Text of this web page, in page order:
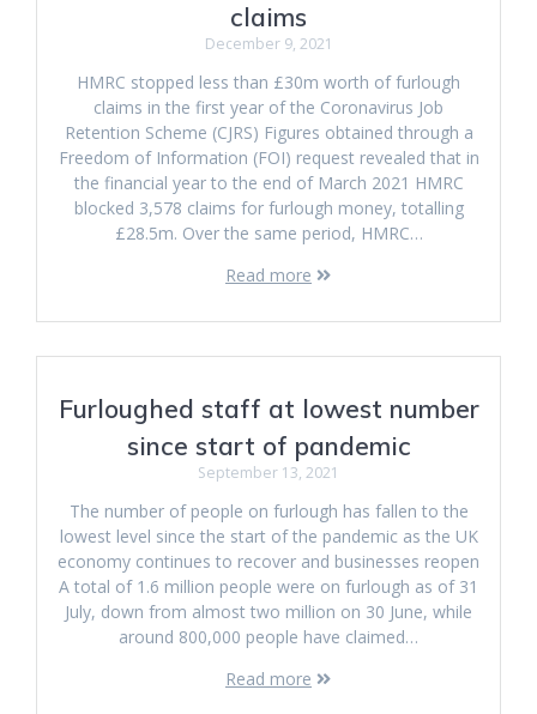
claims
December 9, 2021
HMRC stopped less than £30m worth of furlough
claims in the first year of the Coronavirus Job
Retention Scheme (CJRS) Figures obtained through a
Freedom of Information (FOI) request revealed that in
the financial year to the end of March 2021 HMRC
blocked 3,578 claims for furlough money, totalling
£28.5m. Over the same period, HMRC…
Read more
Furloughed staff at lowest number
since start of pandemic
September 13, 2021
The number of people on furlough has fallen to the
lowest level since the start of the pandemic as the UK
economy continues to recover and businesses reopen
A total of 1.6 million people were on furlough as of 31
July, down from almost two million on 30 June, while
around 800,000 people have claimed…
Read more